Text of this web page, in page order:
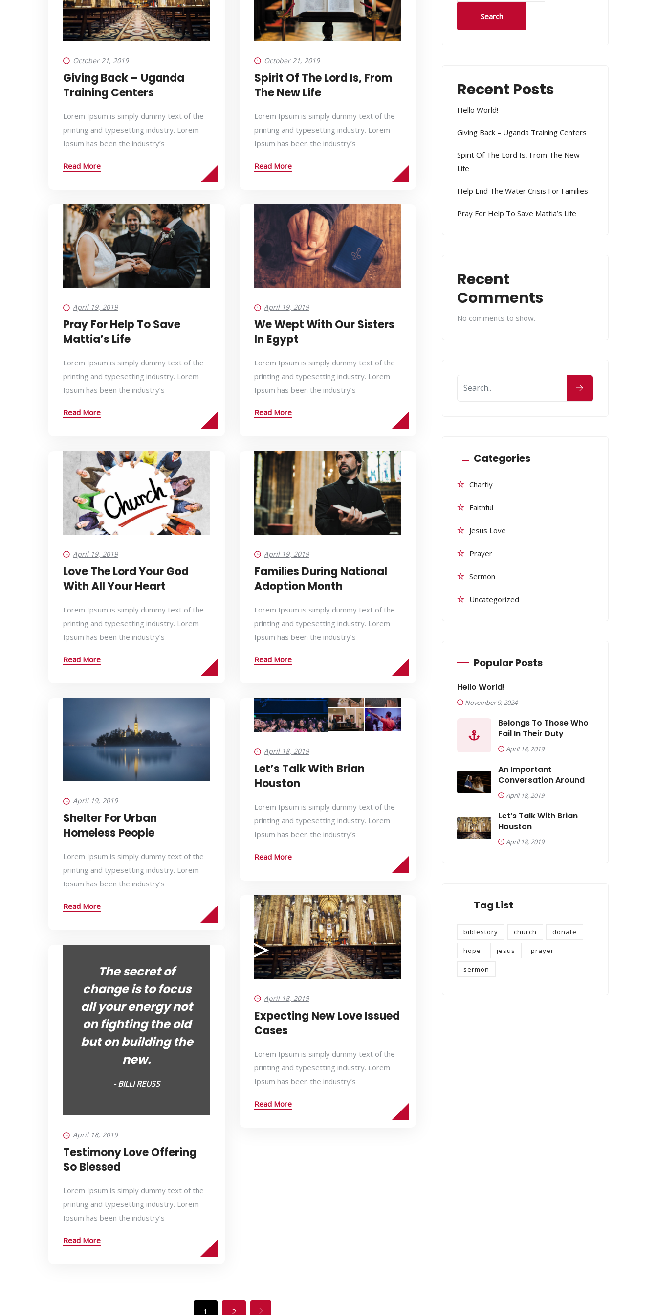
October 21, 2019
Giving Back – Uganda
Training Centers
Lorem Ipsum is simply dummy text of the
printing and typesetting industry. Lorem
Ipsum has been the industry’s
Read More
October 21, 2019
Spirit Of The Lord Is, From
The New Life
Lorem Ipsum is simply dummy text of the
printing and typesetting industry. Lorem
Ipsum has been the industry’s
Read More
April 19, 2019
Pray For Help To Save
Mattia’s Life
Lorem Ipsum is simply dummy text of the
printing and typesetting industry. Lorem
Ipsum has been the industry’s
Read More
April 19, 2019
We Wept With Our Sisters
In Egypt
Lorem Ipsum is simply dummy text of the
printing and typesetting industry. Lorem
Ipsum has been the industry’s
Read More
April 19, 2019
Love The Lord Your God
With All Your Heart
Lorem Ipsum is simply dummy text of the
printing and typesetting industry. Lorem
Ipsum has been the industry’s
Read More
April 19, 2019
Families During National
Adoption Month
Lorem Ipsum is simply dummy text of the
printing and typesetting industry. Lorem
Ipsum has been the industry’s
Read More
April 19, 2019
Shelter For Urban
Homeless People
Lorem Ipsum is simply dummy text of the
printing and typesetting industry. Lorem
Ipsum has been the industry’s
Read More
April 18, 2019
Let’s Talk With Brian
Houston
Lorem Ipsum is simply dummy text of the
printing and typesetting industry. Lorem
Ipsum has been the industry’s
Read More
April 18, 2019
Expecting New Love Issued
Cases
Lorem Ipsum is simply dummy text of the
printing and typesetting industry. Lorem
Ipsum has been the industry’s
Read More
The secret of
change is to focus
all your energy not
on fighting the old
but on building the
new.
- BILLI REUSS
April 18, 2019
Testimony Love Offering
So Blessed
Lorem Ipsum is simply dummy text of the
printing and typesetting industry. Lorem
Ipsum has been the industry’s
Read More
1 2
Search
Recent Posts
Hello World!
Giving Back – Uganda Training Centers
Spirit Of The Lord Is, From The New
Life
Help End The Water Crisis For Families
Pray For Help To Save Mattia’s Life
Recent
Comments
No comments to show.
Categories
Chartiy
Faithful
Jesus Love
Prayer
Sermon
Uncategorized
Popular Posts
Hello World!
November 9, 2024
Belongs To Those Who
Fail In Their Duty
April 18, 2019
An Important
Conversation Around
April 18, 2019
Let’s Talk With Brian
Houston
April 18, 2019
Tag List
biblestory church donate
hope jesus prayer
sermon